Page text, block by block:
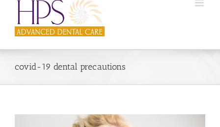
covid-19 dental precautions